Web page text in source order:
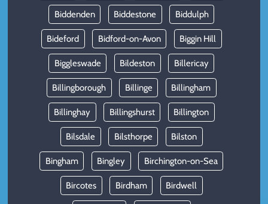
Biddenden Biddestone Biddulph
Bideford Bidford-on-Avon Biggin Hill
Biggleswade Bildeston Billericay
Billingborough Billinge Billingham
Billinghay Billingshurst Billington
Bilsdale Bilsthorpe Bilston
Bingham Bingley Birchington-on-Sea
Bircotes Birdham Birdwell